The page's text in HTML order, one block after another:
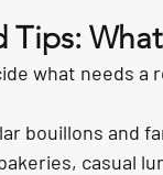
Tips:
what needs a
bouillons and
casual